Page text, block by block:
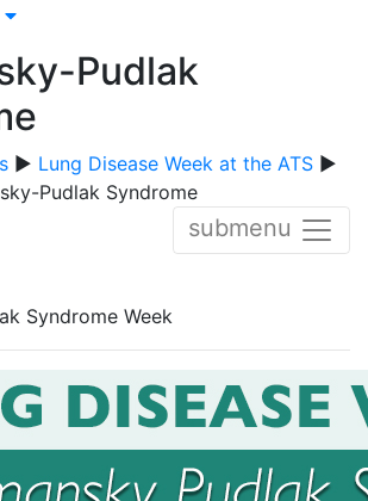
Pudlak
▶ Lung Disease Week at the ATS ▶
Pudlak Syndrome
submenu
Syndrome Week